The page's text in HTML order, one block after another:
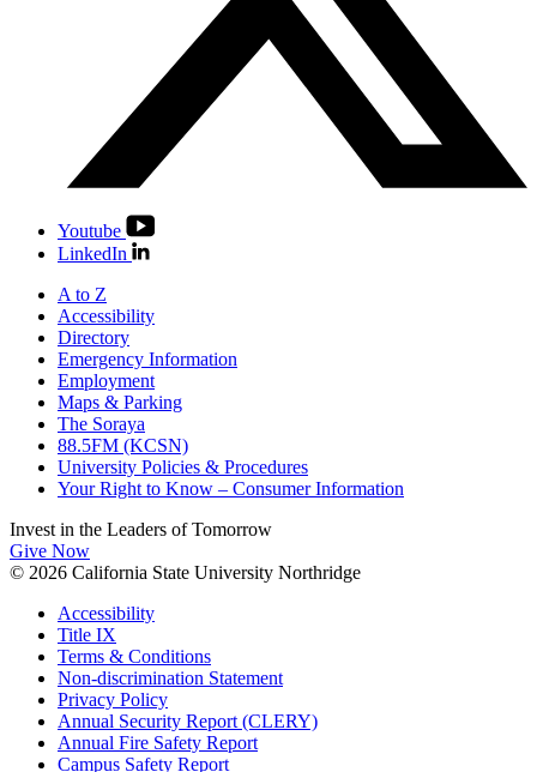
Youtube
LinkedIn
A to Z
Accessibility
Directory
Emergency Information
Employment
Maps & Parking
The Soraya
88.5FM (KCSN)
University Policies & Procedures
Your Right to Know – Consumer Information
Invest in the Leaders of Tomorrow
Give Now
© 2026 California State University Northridge
Accessibility
Title IX
Terms & Conditions
Non-discrimination Statement
Privacy Policy
Annual Security Report (CLERY)
Annual Fire Safety Report
Campus Safety Report